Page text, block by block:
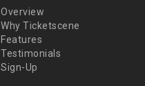
Overview
Why Ticketscene
Features
Testimonials
Sign-Up